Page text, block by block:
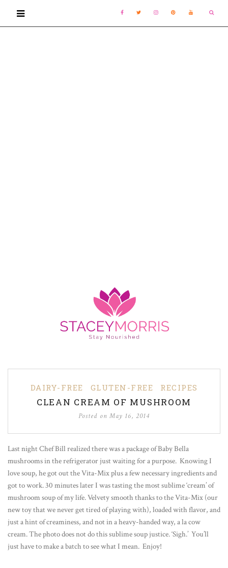
DAIRY-FREE GLUTEN-FREE RECIPES
CLEAN CREAM OF MUSHROOM
Posted on May 16, 2014
Last night Chef Bill realized there was a package of Baby Bella
mushrooms in the refrigerator just waiting for a purpose. Knowing I
love soup, he got out the Vita-Mix plus a few necessary ingredients and
got to work. 30 minutes later I was tasting the most sublime ‘cream’ of
mushroom soup of my life. Velvety smooth thanks to the Vita-Mix (our
new toy that we never get tired of playing with), loaded with flavor, and
just a hint of creaminess, and not in a heavy-handed way, a la cow
cream. The photo does not do this sublime soup justice. ‘Sigh.’ You’ll
just have to make a batch to see what I mean. Enjoy!